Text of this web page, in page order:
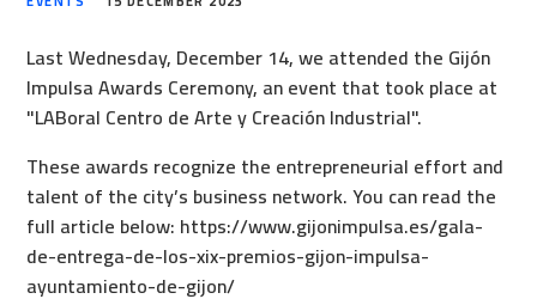
Last Wednesday, December 14, we attended the Gijón
Impulsa Awards Ceremony, an event that took place at
"LABoral Centro de Arte y Creación Industrial".
These awards recognize the entrepreneurial effort and
talent of the city’s business network. You can read the
full article below: https://www.gijonimpulsa.es/gala-
de-entrega-de-los-xix-premios-gijon-impulsa-
ayuntamiento-de-gijon/